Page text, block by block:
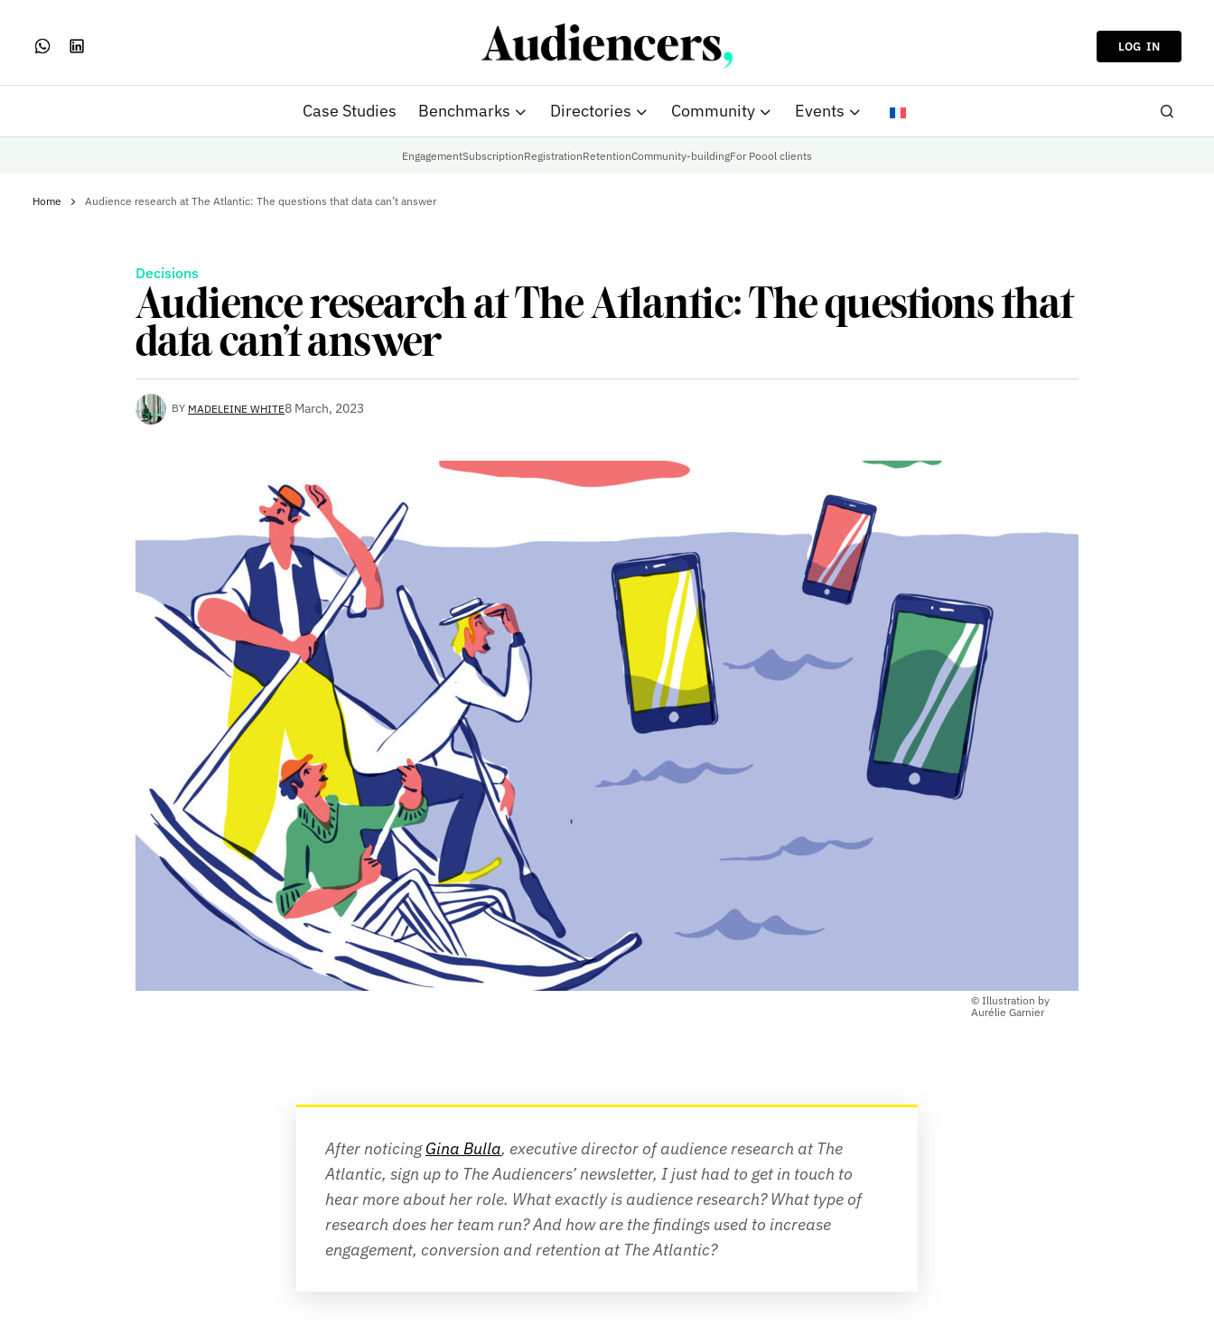
LOG IN
Case Studies Benchmarks Directories Community Events
EngagementSubscriptionRegistrationRetentionCommunity-buildingFor Poool clients
Home Audience research at The Atlantic: The questions that data can’t answer
Decisions
Audience research at The Atlantic: The questions that
data can’t answer
BY MADELEINE WHITE8 March, 2023
© Illustration by
Aurélie Garnier
After noticing Gina Bulla, executive director of audience research at The
Atlantic, sign up to The Audiencers’ newsletter, I just had to get in touch to
hear more about her role. What exactly is audience research? What type of
research does her team run? And how are the findings used to increase
engagement, conversion and retention at The Atlantic?